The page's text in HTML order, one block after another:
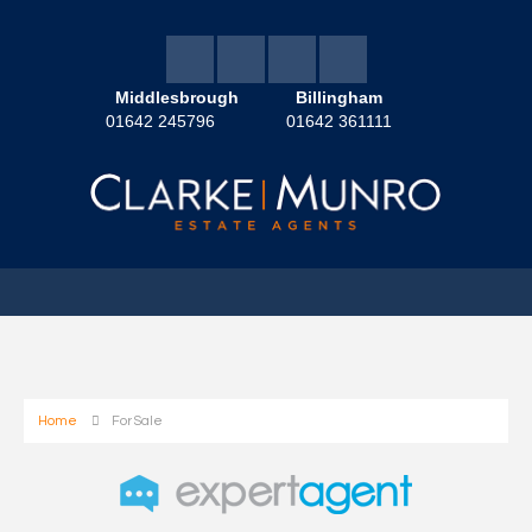
Middlesbrough
01642 245796
Billingham
01642 361111
Home For Sale